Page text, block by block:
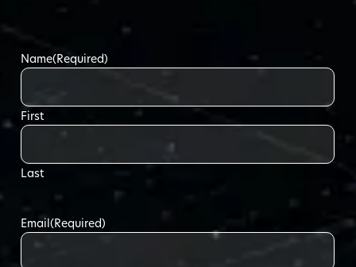
Name(Required)
First
Last
Email(Required)